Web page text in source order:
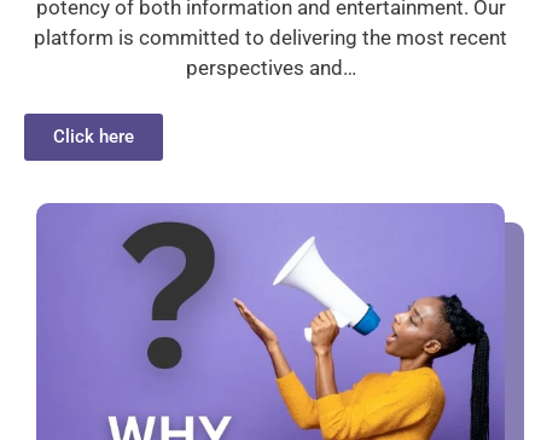
potency of both information and entertainment. Our
platform is committed to delivering the most recent
perspectives and…
Click here